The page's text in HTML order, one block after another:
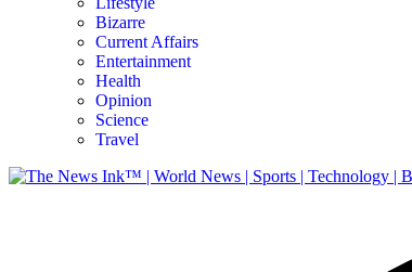
Bizarre
Current Affairs
Entertainment
Health
Opinion
Science
Travel